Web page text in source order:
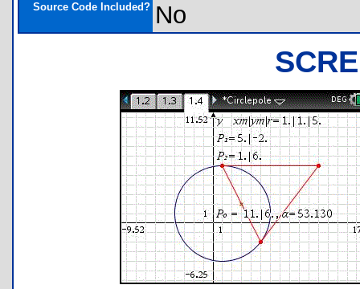
Source Code Included? No